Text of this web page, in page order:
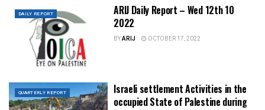
DAILY REPORT
ARIJ Daily Report – Wed 12th 10
2022
BYARIJ OCTOBER 17, 2022
QUARTERLY REPORT
Israeli settlement Activities in the
occupied State of Palestine during